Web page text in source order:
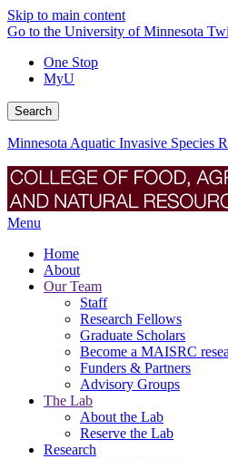
Skip to main content
Go to the University of Minnesota
One Stop
MyU
Search
Minnesota Aquatic Invasive Species
Menu
Home
About
Our Team
Staff
Research Fellows
Graduate Scholars
Become a MAISRC
Funders & Partners
Advisory Groups
The Lab
About the Lab
Reserve the Lab
Research